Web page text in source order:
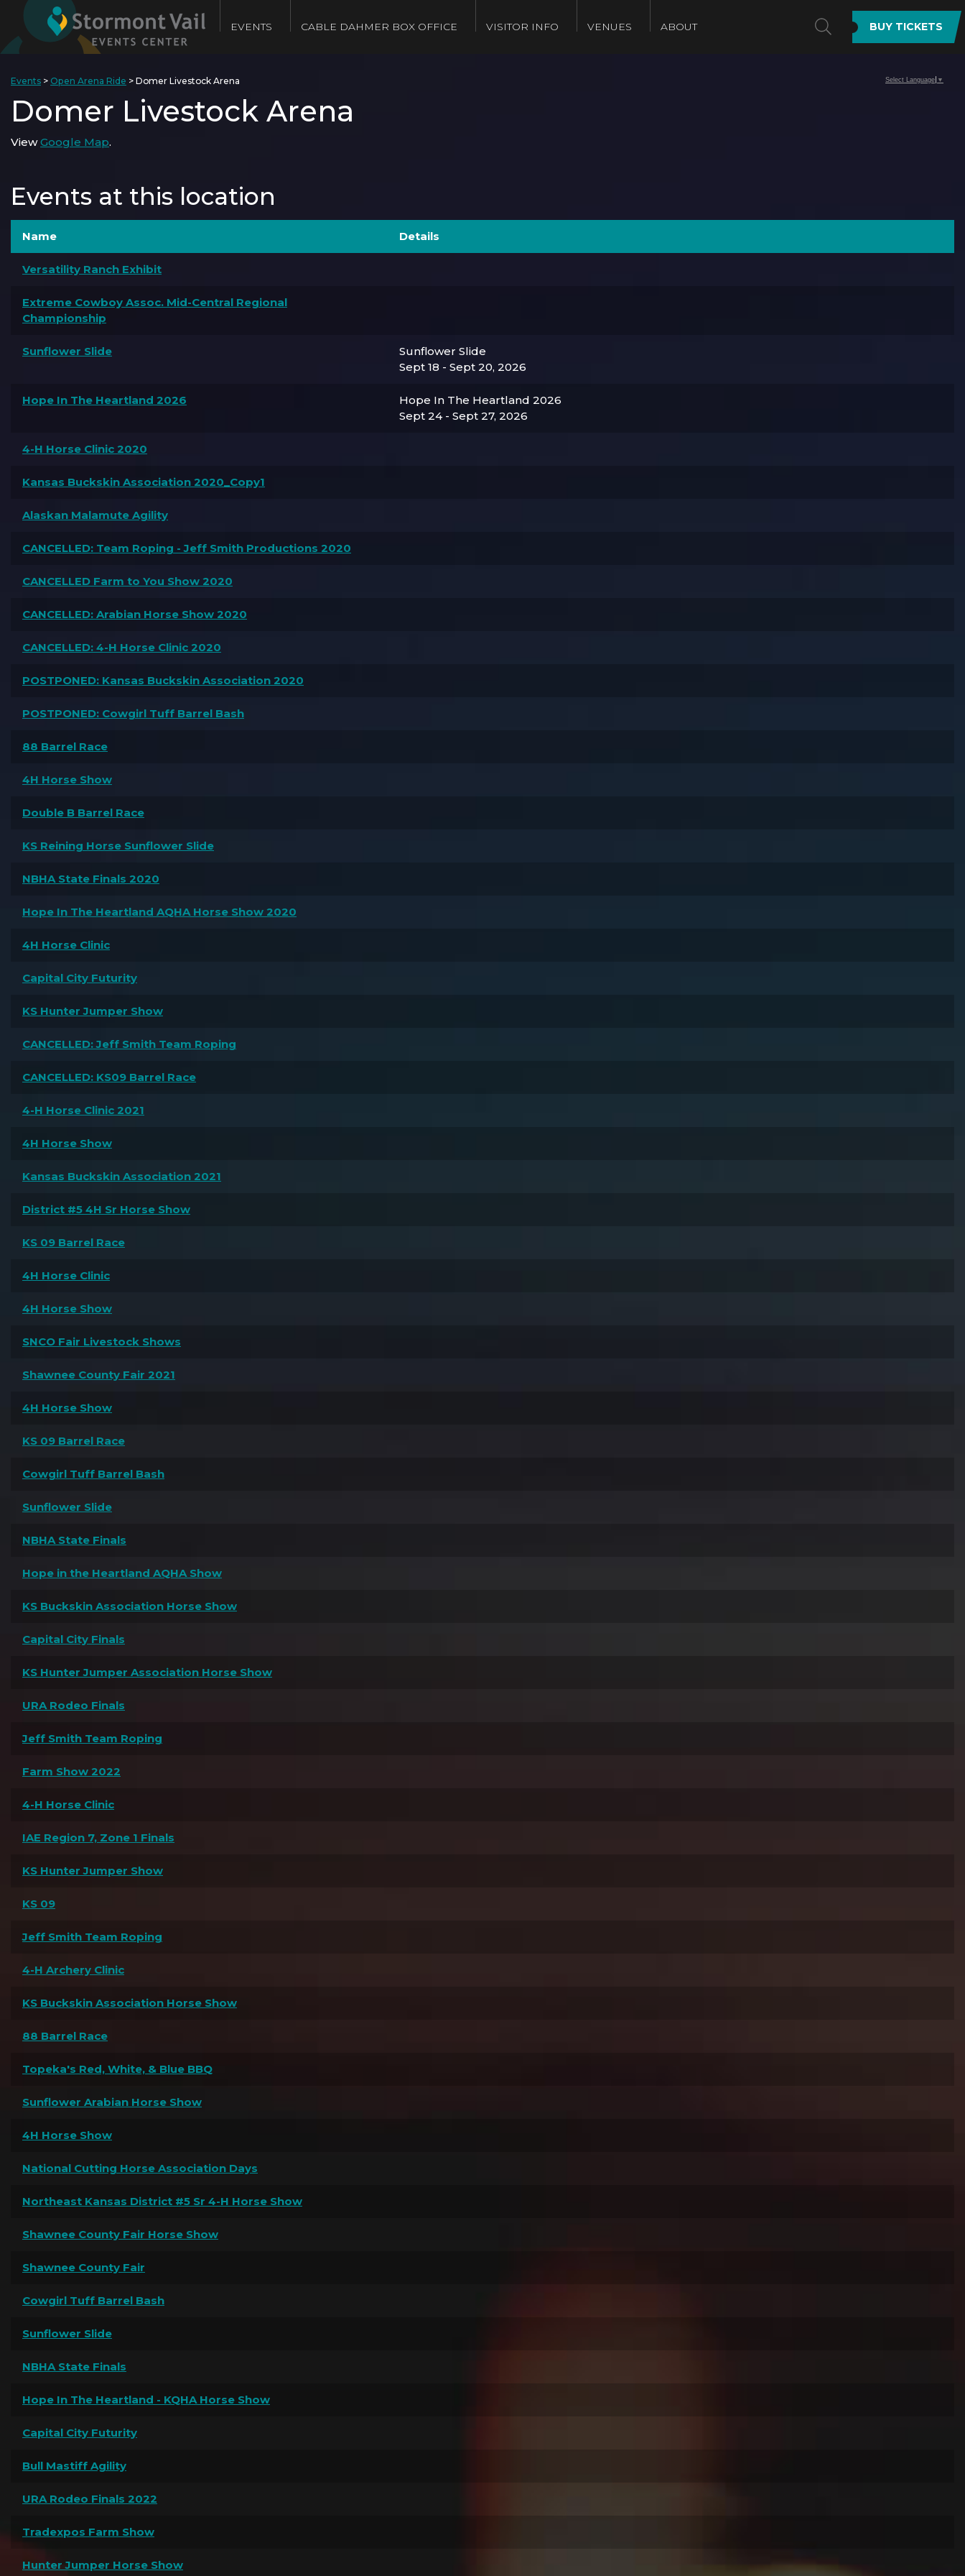
EVENTS CABLE DAHMER BOX OFFICE VISITOR INFO VENUES ABOUT SEARCH
BUY TICKETS
Events > Open Arena Ride > Domer Livestock Arena
Domer Livestock Arena
ViewGoogle Map.
Events at this location
Name Details
Versatility Ranch Exhibit
Extreme Cowboy Assoc. Mid-Central Regional
Championship
Sunflower Slide
Sunflower Slide
Sept 18 - Sept 20, 2026
Hope In The Heartland 2026
Hope In The Heartland 2026
Sept 24 - Sept 27, 2026
4-H Horse Clinic 2020
Kansas Buckskin Association 2020_Copy1
Alaskan Malamute Agility
CANCELLED: Team Roping - Jeff Smith Productions 2020
CANCELLED Farm to You Show 2020
CANCELLED: Arabian Horse Show 2020
CANCELLED: 4-H Horse Clinic 2020
POSTPONED: Kansas Buckskin Association 2020
POSTPONED: Cowgirl Tuff Barrel Bash
88 Barrel Race
4H Horse Show
Double B Barrel Race
KS Reining Horse Sunflower Slide
NBHA State Finals 2020
Hope In The Heartland AQHA Horse Show 2020
4H Horse Clinic
Capital City Futurity
KS Hunter Jumper Show
CANCELLED: Jeff Smith Team Roping
CANCELLED: KS09 Barrel Race
4-H Horse Clinic 2021
4H Horse Show
Kansas Buckskin Association 2021
District #5 4H Sr Horse Show
KS 09 Barrel Race
4H Horse Clinic
4H Horse Show
SNCO Fair Livestock Shows
Shawnee County Fair 2021
4H Horse Show
KS 09 Barrel Race
Cowgirl Tuff Barrel Bash
Sunflower Slide
NBHA State Finals
Hope in the Heartland AQHA Show
KS Buckskin Association Horse Show
Capital City Finals
KS Hunter Jumper Association Horse Show
URA Rodeo Finals
Jeff Smith Team Roping
Farm Show 2022
4-H Horse Clinic
IAE Region 7, Zone 1 Finals
KS Hunter Jumper Show
KS 09
Jeff Smith Team Roping
4-H Archery Clinic
KS Buckskin Association Horse Show
88 Barrel Race
Topeka's Red, White, & Blue BBQ
Sunflower Arabian Horse Show
4H Horse Show
National Cutting Horse Association Days
Northeast Kansas District #5 Sr 4-H Horse Show
Shawnee County Fair Horse Show
Shawnee County Fair
Cowgirl Tuff Barrel Bash
Sunflower Slide
NBHA State Finals
Hope In The Heartland - KQHA Horse Show
Capital City Futurity
Bull Mastiff Agility
URA Rodeo Finals 2022
Tradexpos Farm Show
Hunter Jumper Horse Show
Select Language ▼